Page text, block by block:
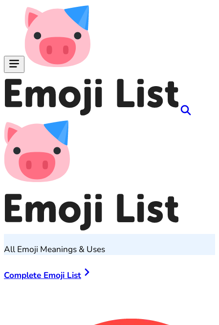
All Emoji Meanings & Uses
Complete Emoji List